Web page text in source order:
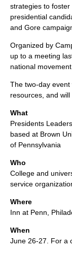
strategies to
presidential
and Gore
Organized by
up to a meeting
national
The two-day
resources, and
What
Presidents
based at Brown
of Pennsylvania
Who
College and
service
Where
Inn at Penn,
When
June 26-27. For a